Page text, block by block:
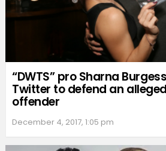
“DWTS” pro Sharna
Twitter to defend an
offender
December 4, 2017, 1:05 pm